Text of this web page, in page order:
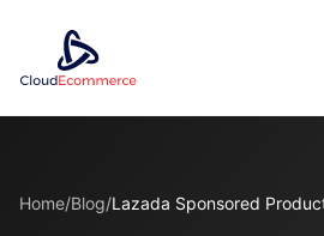
Home/Blog/